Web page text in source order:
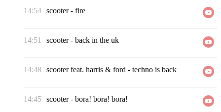
14:54 scooter- fire
14:51 scooter- back in the uk
14:48 scooter feat. harris & ford - techno is back
14:45 scooter- bora! bora! bora!